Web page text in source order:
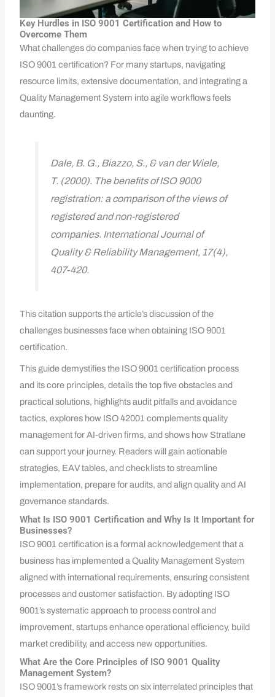
Key Hurdles in ISO 9001 Certification and How to
Overcome Them
What challenges do companies face when trying to achieve
ISO 9001 certification? For many startups, navigating
resource limits, extensive documentation, and integrating a
Quality Management System into agile workflows feels
daunting.
Dale, B. G., Biazzo, S., & van der Wiele,
T. (2000). The benefits of ISO 9000
registration: a comparison of the views of
registered and non-registered
companies. International Journal of
Quality & Reliability Management, 17(4),
407-420.
This citation supports the article’s discussion of the
challenges businesses face when obtaining ISO 9001
certification.
This guide demystifies the ISO 9001 certification process
and its core principles, details the top five obstacles and
practical solutions, highlights audit pitfalls and avoidance
tactics, explores how ISO 42001 complements quality
management for AI-driven firms, and shows how Stratlane
can support your journey. Readers will gain actionable
strategies, EAV tables, and checklists to streamline
implementation, prepare for audits, and align quality and AI
governance standards.
What Is ISO 9001 Certification and Why Is It Important for
Businesses?
ISO 9001 certification is a formal acknowledgement that a
business has implemented a Quality Management System
aligned with international requirements, ensuring consistent
processes and customer satisfaction. By adopting ISO
9001’s systematic approach to process control and
improvement, startups enhance operational efficiency, build
market credibility, and access new opportunities.
What Are the Core Principles of ISO 9001 Quality
Management System?
ISO 9001’s framework rests on six interrelated principles that